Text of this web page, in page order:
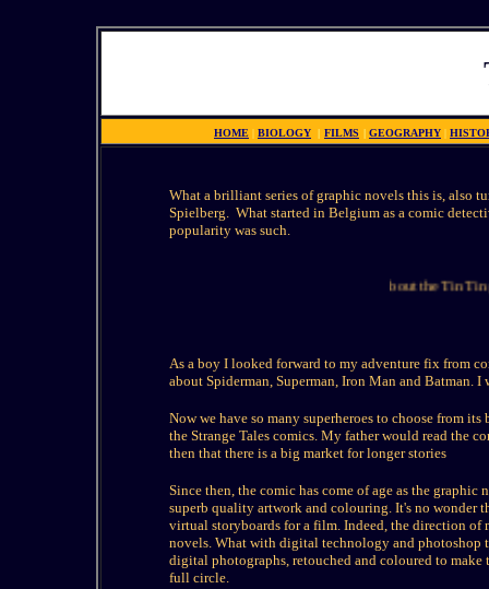
HOME | BIOLOGY | FILMS | GEOGRAPHY |
What a brilliant series of graphic novels this is, also
Spielberg. What started in Belgium as a comic
popularity was such.
This page about the Tin Tin
As a boy I looked forward to my adventure fix from
about Spiderman, Superman, Iron Man and Batman.
Now we have so many superheroes to choose from
the Strange Tales comics. My father would read the
then that there is a big market for longer stories
Since then, the comic has come of age as the
superb quality artwork and colouring. It's no wonder
virtual storyboards for a film. Indeed, the direction of
novels. What with digital technology and photoshop
digital photographs, retouched and coloured to make
full circle.